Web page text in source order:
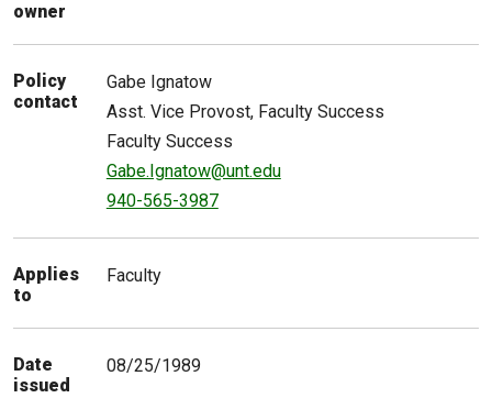
owner
Policy
contact
Gabe Ignatow
Asst. Vice Provost, Faculty Success
Faculty Success
Gabe.Ignatow@unt.edu
940-565-3987
Applies
to
Faculty
Date
issued
08/25/1989